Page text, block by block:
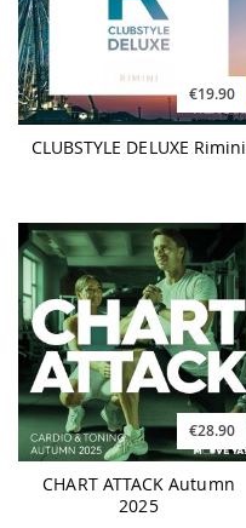
€19.90
CLUBSTYLE DELUXE Rimini
€28.90
CHART ATTACK Autumn
2025